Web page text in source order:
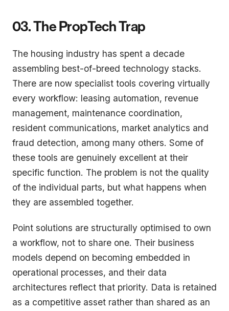
03. The PropTech Trap
The housing industry has spent a decade
assembling best-of-breed technology stacks.
There are now specialist tools covering virtually
every workflow: leasing automation, revenue
management, maintenance coordination,
resident communications, market analytics and
fraud detection, among many others. Some of
these tools are genuinely excellent at their
specific function. The problem is not the quality
of the individual parts, but what happens when
they are assembled together.
Point solutions are structurally optimised to own
a workflow, not to share one. Their business
models depend on becoming embedded in
operational processes, and their data
architectures reflect that priority. Data is retained
as a competitive asset rather than shared as an